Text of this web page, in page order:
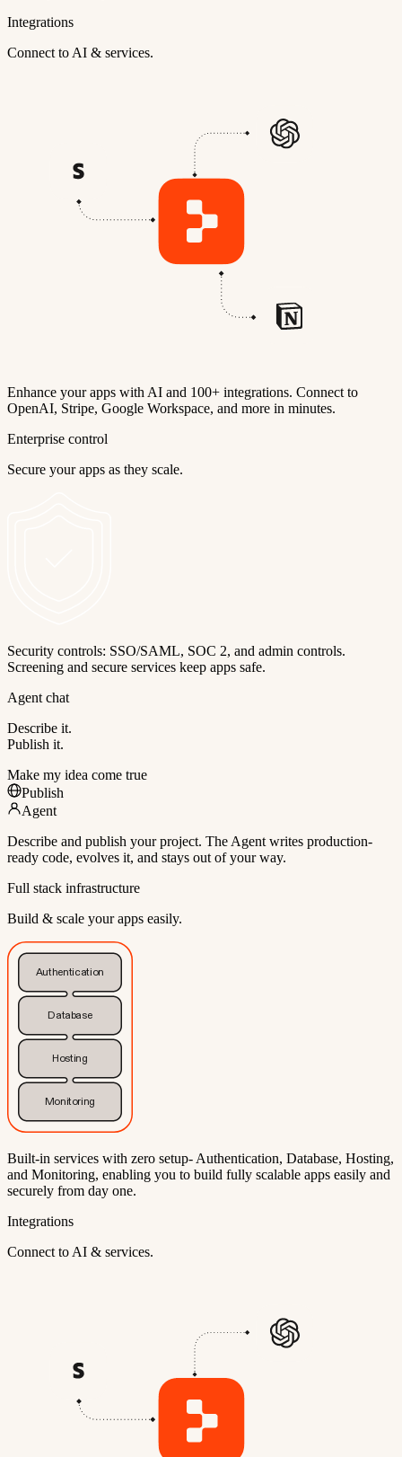
Integrations
Connect to AI & services.
Enhance your apps with AI and 100+ integrations. Connect to
OpenAI, Stripe, Google Workspace, and more in minutes.
Enterprise control
Secure your apps as they scale.
Security controls: SSO/SAML, SOC 2, and admin controls.
Screening and secure services keep apps safe.
Agent chat
Describe it.
Publish it.
Make my idea come true
Publish
Agent
Describe and publish your project. The Agent writes production-
ready code, evolves it, and stays out of your way.
Full stack infrastructure
Build & scale your apps easily.
Authentication
Database
Hosting
Monitoring
Built-in services with zero setup- Authentication, Database, Hosting,
and Monitoring, enabling you to build fully scalable apps easily and
securely from day one.
Integrations
Connect to AI & services.